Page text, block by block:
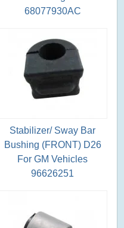
68077930AC
Stabilizer/ Sway Bar
Bushing (FRONT) D26
For GM Vehicles
96626251